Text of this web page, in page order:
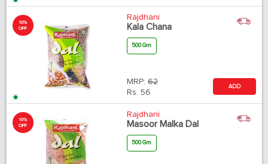
10%
OFF
Rajdhani
Kala Chana
500 Gm
MRP: 62
Rs. 56
ADD
10%
OFF
Rajdhani
Masoor Malka Dal
500 Gm